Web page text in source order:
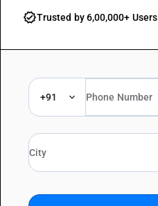
Trusted by 6,00,000+ Users
+91